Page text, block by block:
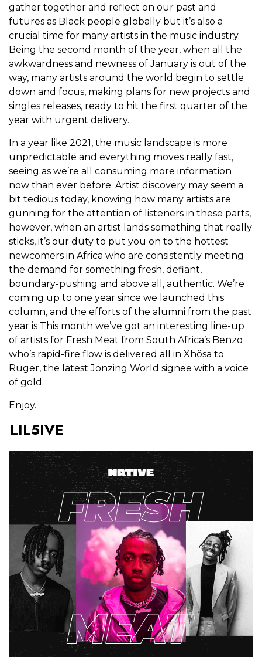
gather together and reflect on our past and
futures as Black people globally but it’s also a
crucial time for many artists in the music industry.
Being the second month of the year, when all the
awkwardness and newness of January is out of the
way, many artists around the world begin to settle
down and focus, making plans for new projects and
singles releases, ready to hit the first quarter of the
year with urgent delivery.
In a year like 2021, the music landscape is more
unpredictable and everything moves really fast,
seeing as we’re all consuming more information
now than ever before. Artist discovery may seem a
bit tedious today, knowing how many artists are
gunning for the attention of listeners in these parts,
however, when an artist lands something that really
sticks, it’s our duty to put you on to the hottest
newcomers in Africa who are consistently meeting
the demand for something fresh, defiant,
boundary-pushing and above all, authentic. We’re
coming up to one year since we launched this
column, and the efforts of the alumni from the past
year is This month we’ve got an interesting line-up
of artists for Fresh Meat from South Africa’s Benzo
who’s rapid-fire flow is delivered all in Xhösa to
Ruger, the latest Jonzing World signee with a voice
of gold.
Enjoy.
LIL5IVE